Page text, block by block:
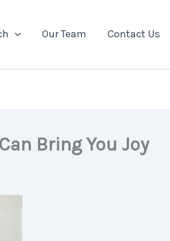
Our Team Contact Us
Bring You Joy